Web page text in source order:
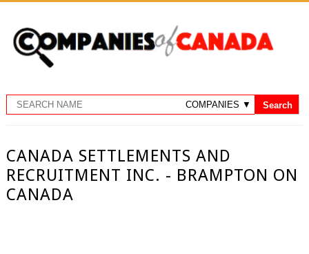
CANADA SETTLEMENTS AND
RECRUITMENT INC. - BRAMPTON ON
CANADA